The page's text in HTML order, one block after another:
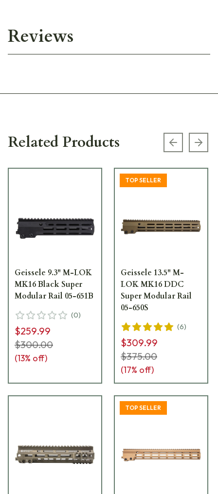
Reviews
Related Products Previous
Geissele 9.3" M-LOK
MK16 Black Super
Modular Rail 05-651B
(0)
$259.99
$300.00
(13% off)
TOP SELLER
Geissele 13.5" M-
LOK MK16 DDC
Super Modular Rail
05-650S
(6)
$309.99
$375.00
(17% off)
TOP SELLER